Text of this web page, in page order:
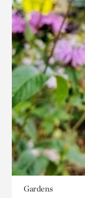
Gardens